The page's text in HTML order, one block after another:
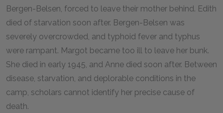
Bergen-Belsen, forced to leave their mother behind. Edith
died of starvation soon after. Bergen-Belsen was
severely overcrowded, and typhoid fever and typhus
were rampant. Margot became too ill to leave her bunk.
She died in early 1945, and Anne died soon after. Between
disease, starvation, and deplorable conditions in the
camp, scholars cannot identify her precise cause of
death.